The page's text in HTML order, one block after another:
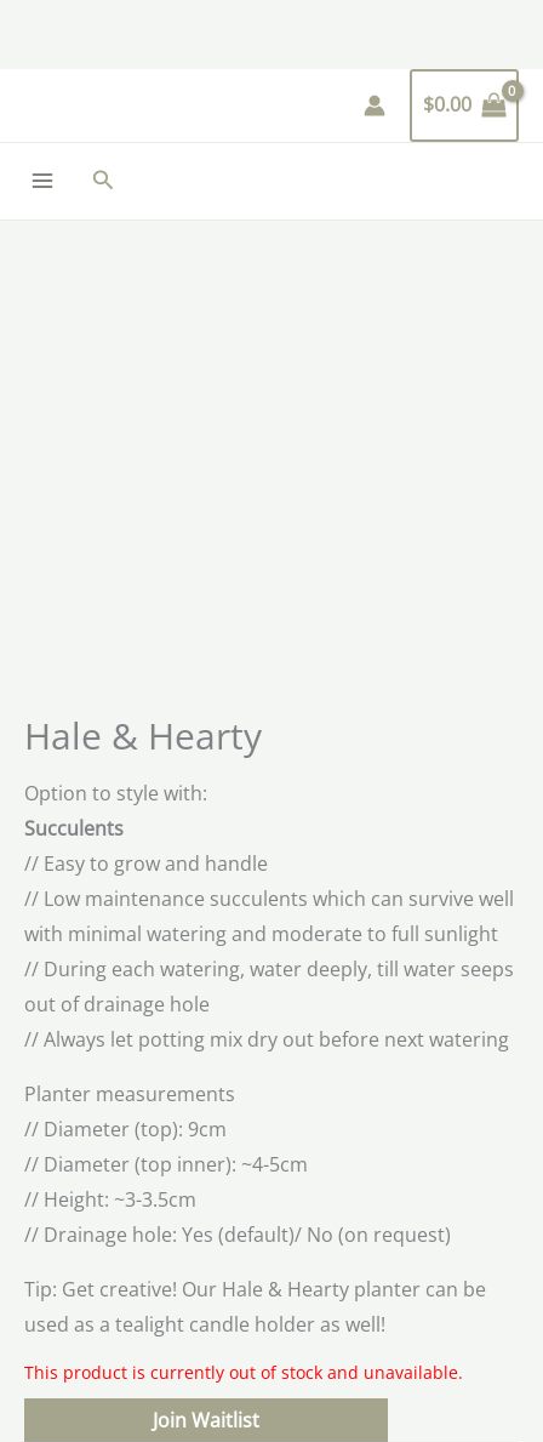
$0.00
Search
Hale & Hearty
Option to style with:
Succulents
// Easy to grow and handle
// Low maintenance succulents which can survive well
with minimal watering and moderate to full sunlight
// During each watering, water deeply, till water seeps
out of drainage hole
// Always let potting mix dry out before next watering
Planter measurements
// Diameter (top): 9cm
// Diameter (top inner): ~4-5cm
// Height: ~3-3.5cm
// Drainage hole: Yes (default)/ No (on request)
Tip: Get creative! Our Hale & Hearty planter can be
used as a tealight candle holder as well!
This product is currently out of stock and unavailable.
Join Waitlist